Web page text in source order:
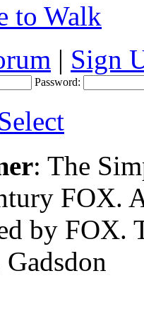
to Walk
| Sign
Password:
: The
FOX.
by FOX.